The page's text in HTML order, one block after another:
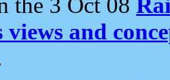
views and